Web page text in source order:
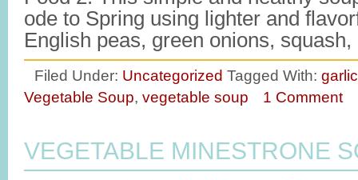
ode to Spring using lighter and
English peas, green onions,
Filed Under: Uncategorized Tagged With:
Vegetable Soup, vegetable soup 1 Comment
VEGETABLE MINESTRONE